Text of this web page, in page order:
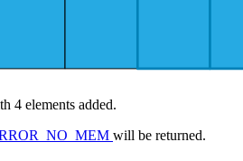
4 elements added.
will be returned.